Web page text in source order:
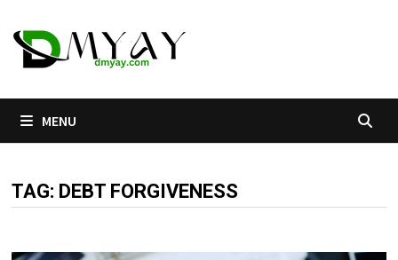
to
content
MENU
TAG: DEBT FORGIVENESS